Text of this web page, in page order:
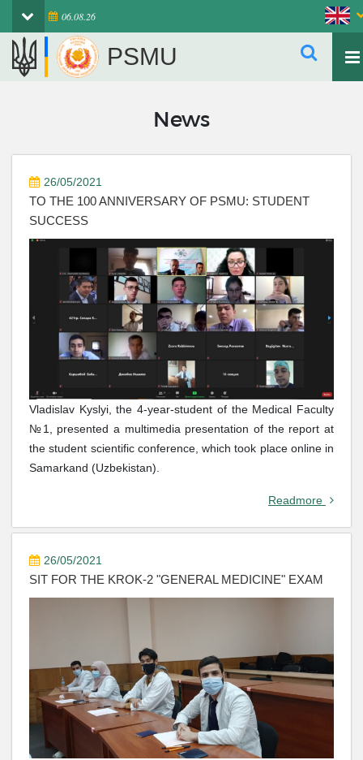
06.08.26
PSMU
News
26/05/2021
TO THE 100 ANNIVERSARY OF PSMU: STUDENT
SUCCESS
Vladislav Kyslyi, the 4-year-student of the Medical Faculty
№1, presented a multimedia presentation of the report at
the student scientific conference, which took place online in
Samarkand (Uzbekistan).
Readmore
26/05/2021
SIT FOR THE KROK-2 "GENERAL MEDICINE" EXAM